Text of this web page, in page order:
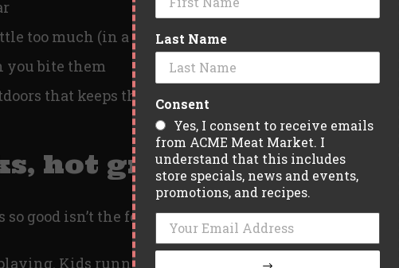
too much (in a good way)
you bite them
that keeps the kitchen clean
hot grill, good
good isn’t the food, it’s everything around it.
Kids running through the yard. That first bite
Last Name
Consent
Yes, I consent to receive emails
from ACME Meat Market. I
understand that this includes
store specials, news and events,
promotions, and recipes.